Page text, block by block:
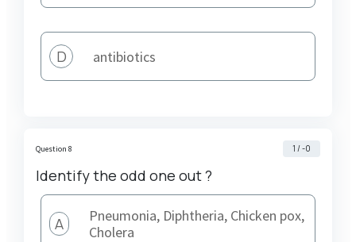
D antibiotics
Question 8 1 / -0
Identify the odd one out ?
A
Pneumonia, Diphtheria, Chicken pox,
Cholera